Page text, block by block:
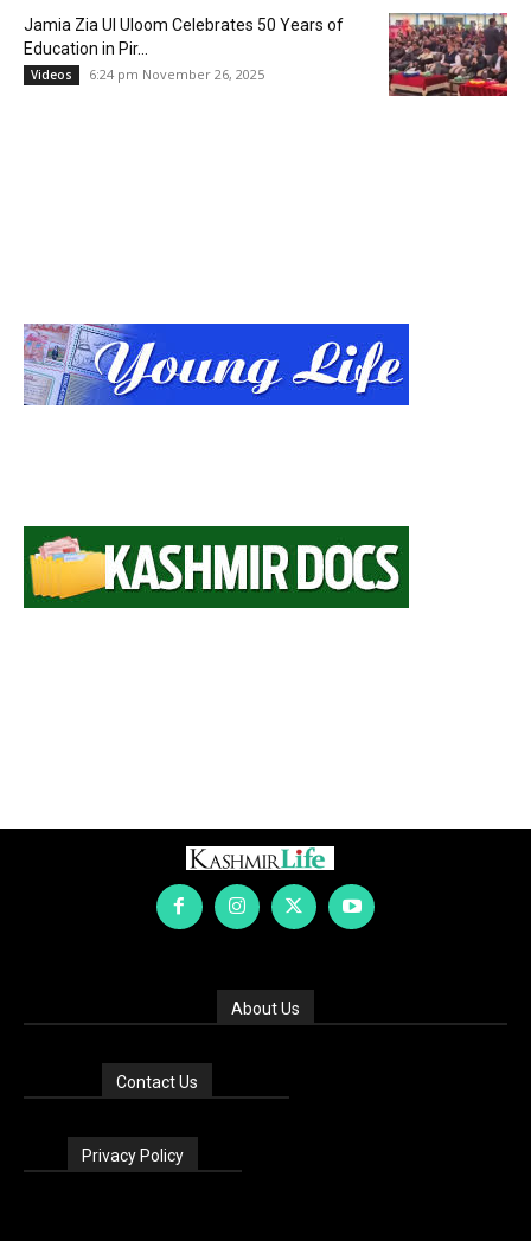
Jamia Zia Ul Uloom Celebrates 50 Years of
Education in Pir...
Videos 6:24 pm November 26, 2025
About Us
Contact Us
Privacy Policy